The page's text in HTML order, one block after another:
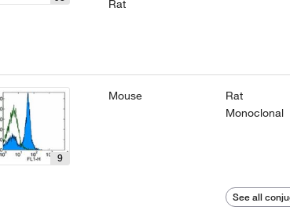
Rat
9
Mouse
Rat
Monoclonal
See all